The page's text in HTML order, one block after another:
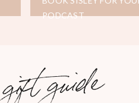
PODCAST
gift guide